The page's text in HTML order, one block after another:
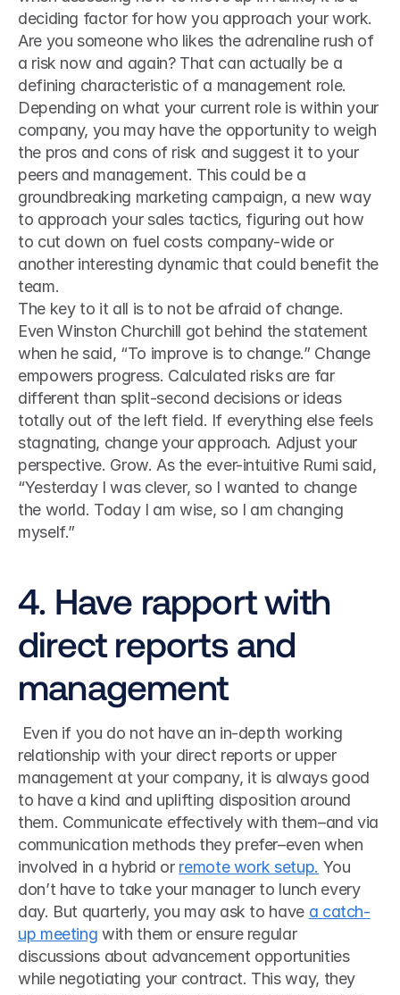
deciding factor for how you approach your work.
Are you someone who likes the adrenaline rush of
a risk now and again? That can actually be a
defining characteristic of a management role.
Depending on what your current role is within your
company, you may have the opportunity to weigh
the pros and cons of risk and suggest it to your
peers and management. This could be a
groundbreaking marketing campaign, a new way
to approach your sales tactics, figuring out how
to cut down on fuel costs company-wide or
another interesting dynamic that could benefit the
team.
The key to it all is to not be afraid of change.
Even Winston Churchill got behind the statement
when he said, “To improve is to change.” Change
empowers progress. Calculated risks are far
different than split-second decisions or ideas
totally out of the left field. If everything else feels
stagnating, change your approach. Adjust your
perspective. Grow. As the ever-intuitive Rumi said,
“Yesterday I was clever, so I wanted to change
the world. Today I am wise, so I am changing
myself.”
4. Have rapport with
direct reports and
management
relationship with your direct reports or upper
management at your company, it is always good
to have a kind and uplifting disposition around
them. Communicate effectively with them–and via
communication methods they prefer–even when
involved in a hybrid or remote work setup. You
don’t have to take your manager to lunch every
day. But quarterly, you may ask to have a catch-
up meeting with them or ensure regular
discussions about advancement opportunities
while negotiating your contract. This way, they